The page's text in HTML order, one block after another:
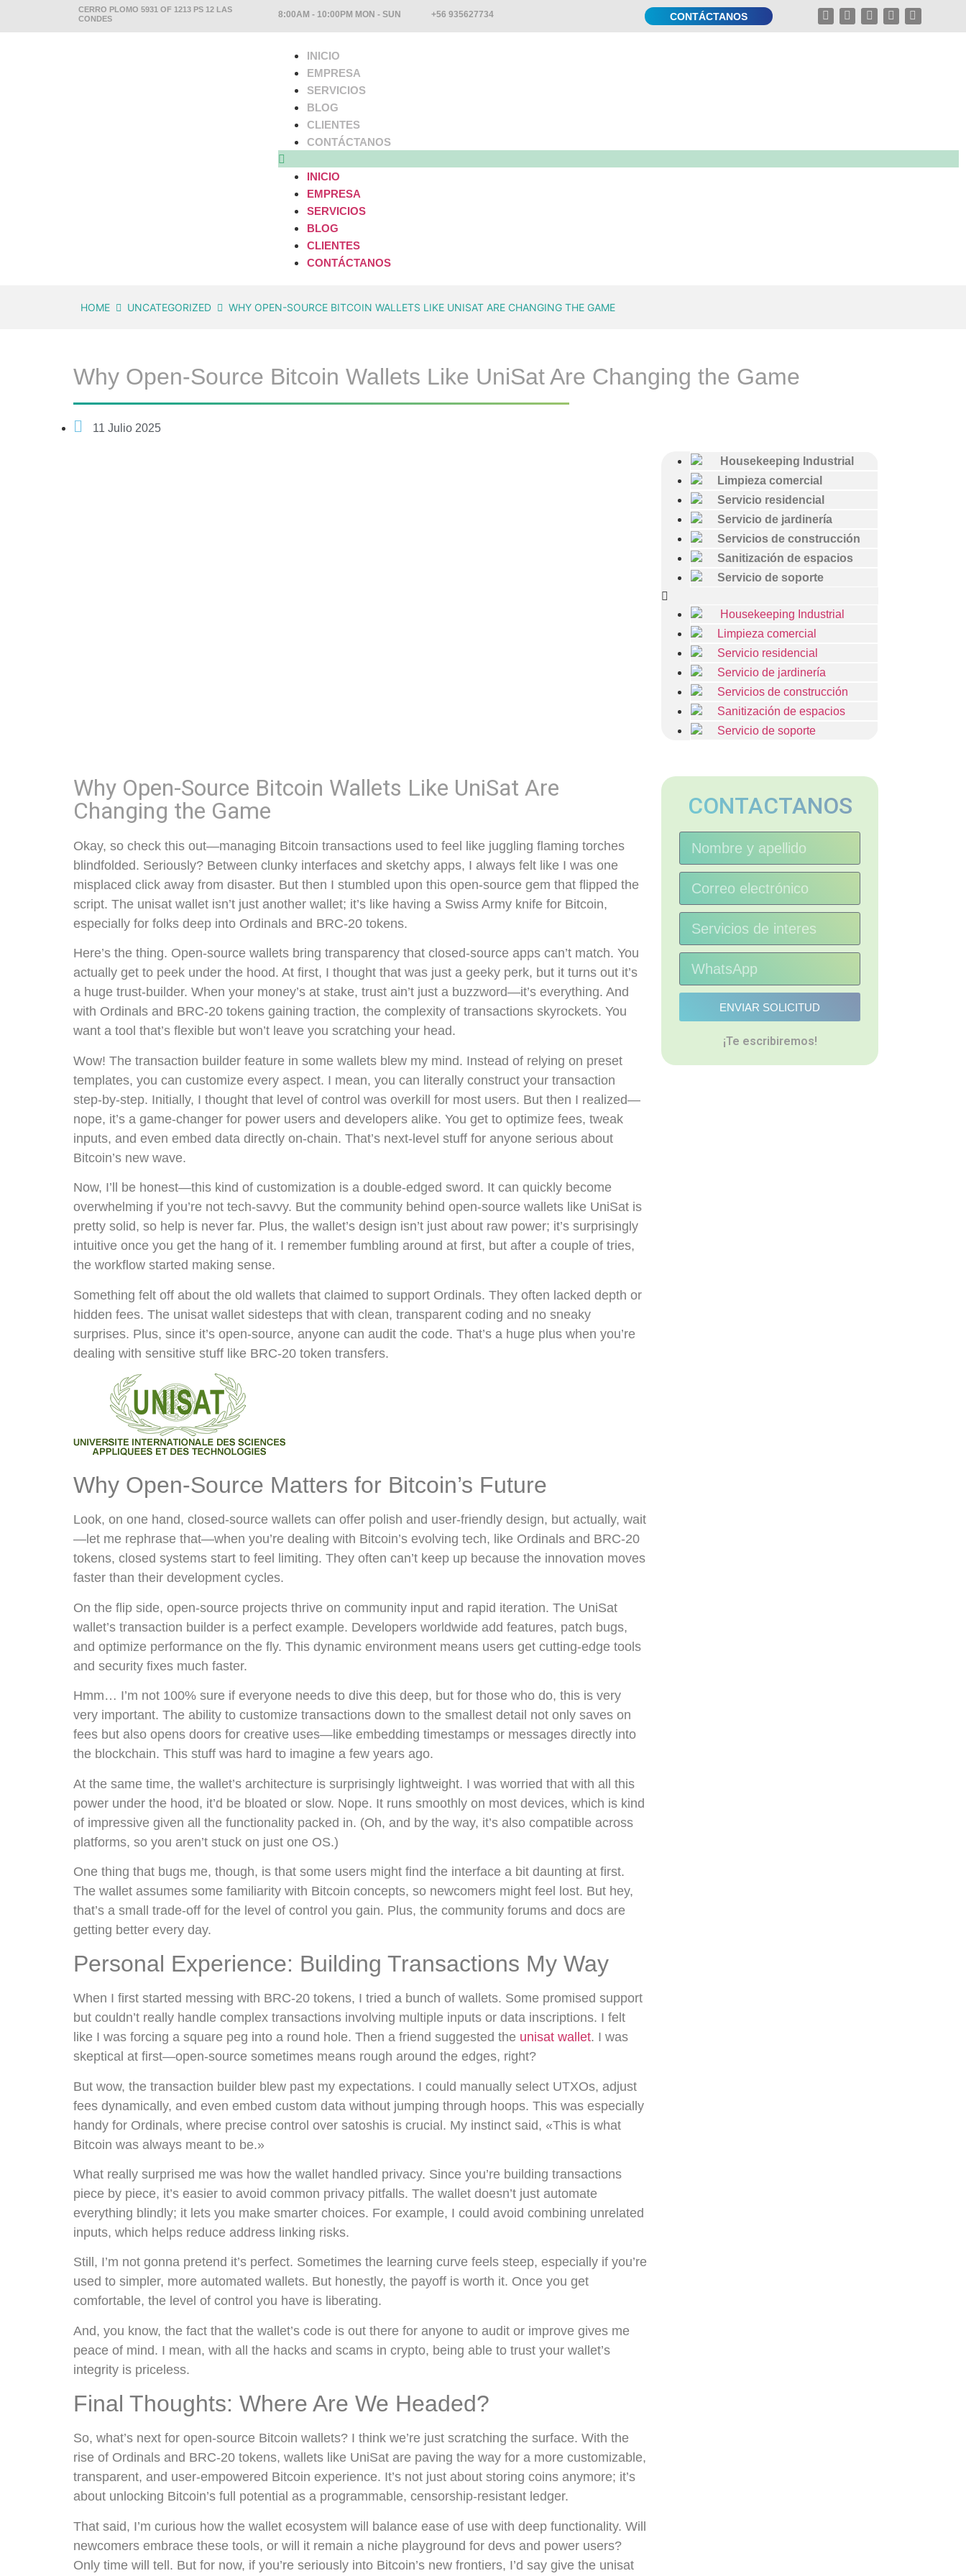
CERRO PLOMO 5931 OF 1213 PS 12 LAS
CONDES
8:00AM - 10:00PM MON - SUN +56 935627734 CONTÁCTANOS
INICIO
EMPRESA
SERVICIOS
BLOG
CLIENTES
CONTÁCTANOS
INICIO
EMPRESA
SERVICIOS
BLOG
CLIENTES
CONTÁCTANOS
HOME UNCATEGORIZED WHY OPEN-SOURCE BITCOIN WALLETS LIKE UNISAT ARE CHANGING THE GAME
Why Open-Source Bitcoin Wallets Like UniSat Are Changing the Game
11 Julio 2025
Housekeeping Industrial
Limpieza comercial
Servicio residencial
Servicio de jardinería
Servicios de construcción
Sanitización de espacios
Servicio de soporte
Housekeeping Industrial
Limpieza comercial
Servicio residencial
Servicio de jardinería
Servicios de construcción
Sanitización de espacios
Servicio de soporte
Why Open-Source Bitcoin Wallets Like UniSat Are
Changing the Game
Okay, so check this out—managing Bitcoin transactions used to feel like juggling flaming torches
blindfolded. Seriously? Between clunky interfaces and sketchy apps, I always felt like I was one
misplaced click away from disaster. But then I stumbled upon this open-source gem that flipped the
script. The unisat wallet isn’t just another wallet; it’s like having a Swiss Army knife for Bitcoin,
especially for folks deep into Ordinals and BRC-20 tokens.
Here’s the thing. Open-source wallets bring transparency that closed-source apps can’t match. You
actually get to peek under the hood. At first, I thought that was just a geeky perk, but it turns out it’s
a huge trust-builder. When your money’s at stake, trust ain’t just a buzzword—it’s everything. And
with Ordinals and BRC-20 tokens gaining traction, the complexity of transactions skyrockets. You
want a tool that’s flexible but won’t leave you scratching your head.
Wow! The transaction builder feature in some wallets blew my mind. Instead of relying on preset
templates, you can customize every aspect. I mean, you can literally construct your transaction
step-by-step. Initially, I thought that level of control was overkill for most users. But then I realized—
nope, it’s a game-changer for power users and developers alike. You get to optimize fees, tweak
inputs, and even embed data directly on-chain. That’s next-level stuff for anyone serious about
Bitcoin’s new wave.
Now, I’ll be honest—this kind of customization is a double-edged sword. It can quickly become
overwhelming if you’re not tech-savvy. But the community behind open-source wallets like UniSat is
pretty solid, so help is never far. Plus, the wallet’s design isn’t just about raw power; it’s surprisingly
intuitive once you get the hang of it. I remember fumbling around at first, but after a couple of tries,
the workflow started making sense.
Something felt off about the old wallets that claimed to support Ordinals. They often lacked depth or
hidden fees. The unisat wallet sidesteps that with clean, transparent coding and no sneaky
surprises. Plus, since it’s open-source, anyone can audit the code. That’s a huge plus when you’re
dealing with sensitive stuff like BRC-20 token transfers.
Why Open-Source Matters for Bitcoin’s Future
Look, on one hand, closed-source wallets can offer polish and user-friendly design, but actually, wait
—let me rephrase that—when you’re dealing with Bitcoin’s evolving tech, like Ordinals and BRC-20
tokens, closed systems start to feel limiting. They often can’t keep up because the innovation moves
faster than their development cycles.
On the flip side, open-source projects thrive on community input and rapid iteration. The UniSat
wallet’s transaction builder is a perfect example. Developers worldwide add features, patch bugs,
and optimize performance on the fly. This dynamic environment means users get cutting-edge tools
and security fixes much faster.
Hmm… I’m not 100% sure if everyone needs to dive this deep, but for those who do, this is very
very important. The ability to customize transactions down to the smallest detail not only saves on
fees but also opens doors for creative uses—like embedding timestamps or messages directly into
the blockchain. This stuff was hard to imagine a few years ago.
At the same time, the wallet’s architecture is surprisingly lightweight. I was worried that with all this
power under the hood, it’d be bloated or slow. Nope. It runs smoothly on most devices, which is kind
of impressive given all the functionality packed in. (Oh, and by the way, it’s also compatible across
platforms, so you aren’t stuck on just one OS.)
One thing that bugs me, though, is that some users might find the interface a bit daunting at first.
The wallet assumes some familiarity with Bitcoin concepts, so newcomers might feel lost. But hey,
that’s a small trade-off for the level of control you gain. Plus, the community forums and docs are
getting better every day.
Personal Experience: Building Transactions My Way
When I first started messing with BRC-20 tokens, I tried a bunch of wallets. Some promised support
but couldn’t really handle complex transactions involving multiple inputs or data inscriptions. I felt
like I was forcing a square peg into a round hole. Then a friend suggested the unisat wallet. I was
skeptical at first—open-source sometimes means rough around the edges, right?
But wow, the transaction builder blew past my expectations. I could manually select UTXOs, adjust
fees dynamically, and even embed custom data without jumping through hoops. This was especially
handy for Ordinals, where precise control over satoshis is crucial. My instinct said, «This is what
Bitcoin was always meant to be.»
What really surprised me was how the wallet handled privacy. Since you’re building transactions
piece by piece, it’s easier to avoid common privacy pitfalls. The wallet doesn’t just automate
everything blindly; it lets you make smarter choices. For example, I could avoid combining unrelated
inputs, which helps reduce address linking risks.
Still, I’m not gonna pretend it’s perfect. Sometimes the learning curve feels steep, especially if you’re
used to simpler, more automated wallets. But honestly, the payoff is worth it. Once you get
comfortable, the level of control you have is liberating.
And, you know, the fact that the wallet’s code is out there for anyone to audit or improve gives me
peace of mind. I mean, with all the hacks and scams in crypto, being able to trust your wallet’s
integrity is priceless.
Final Thoughts: Where Are We Headed?
So, what’s next for open-source Bitcoin wallets? I think we’re just scratching the surface. With the
rise of Ordinals and BRC-20 tokens, wallets like UniSat are paving the way for a more customizable,
transparent, and user-empowered Bitcoin experience. It’s not just about storing coins anymore; it’s
about unlocking Bitcoin’s full potential as a programmable, censorship-resistant ledger.
That said, I’m curious how the wallet ecosystem will balance ease of use with deep functionality. Will
newcomers embrace these tools, or will it remain a niche playground for devs and power users?
Only time will tell. But for now, if you’re seriously into Bitcoin’s new frontiers, I’d say give the unisat
CONTACTANOS
ENVIAR SOLICITUD
¡Te escribiremos!